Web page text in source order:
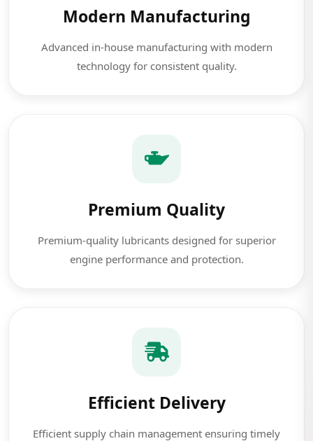
Modern Manufacturing
Advanced in-house manufacturing with modern
technology for consistent quality.
Premium Quality
Premium-quality lubricants designed for superior
engine performance and protection.
Efficient Delivery
Efficient supply chain management ensuring timely